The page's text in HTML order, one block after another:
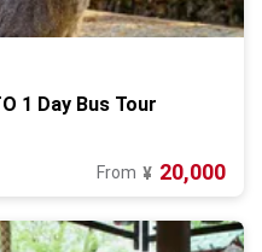
1 Day Bus Tour
From ¥ 20,000